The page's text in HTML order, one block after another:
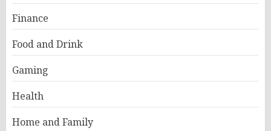
Finance
Food and Drink
Gaming
Health
Home and Family